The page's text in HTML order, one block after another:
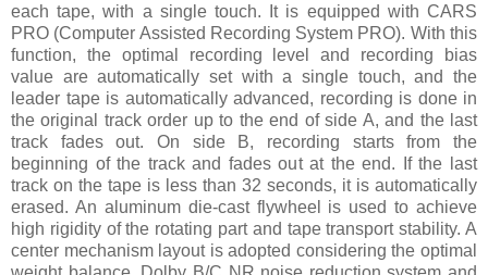
each tape, with a single touch. It is equipped with CARS
PRO (Computer Assisted Recording System PRO). With this
function, the optimal recording level and recording bias
value are automatically set with a single touch, and the
leader tape is automatically advanced, recording is done in
the original track order up to the end of side A, and the last
track fades out. On side B, recording starts from the
beginning of the track and fades out at the end. If the last
track on the tape is less than 32 seconds, it is automatically
erased. An aluminum die-cast flywheel is used to achieve
high rigidity of the rotating part and tape transport stability. A
center mechanism layout is adopted considering the optimal